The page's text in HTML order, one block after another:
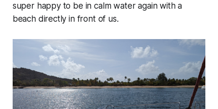
super happy to be in calm water again with a
beach directly in front of us.